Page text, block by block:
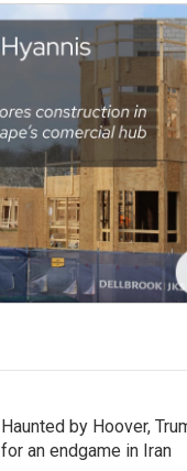
Haunted by Hoover,
for an endgame in Iran